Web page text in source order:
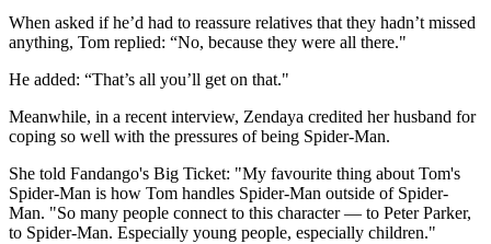
When asked if he’d had to reassure relatives that they hadn’t missed
anything, Tom replied: “No, because they were all there."
He added: “That’s all you’ll get on that."
Meanwhile, in a recent interview, Zendaya credited her husband for
coping so well with the pressures of being Spider-Man.
She told Fandango's Big Ticket: "My favourite thing about Tom's
Spider-Man is how Tom handles Spider-Man outside of Spider-
Man. "So many people connect to this character — to Peter Parker,
to Spider-Man. Especially young people, especially children."